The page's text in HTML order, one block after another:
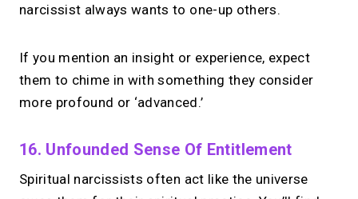
narcissist always wants to one-up others.
If you mention an insight or experience, expect
them to chime in with something they consider
more profound or ‘advanced.’
16. Unfounded Sense Of Entitlement
Spiritual narcissists often act like the universe